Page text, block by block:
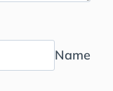
Name